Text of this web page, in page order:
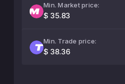
Min. Market price:
$ 35.83
Min. Trade price:
$ 38.36